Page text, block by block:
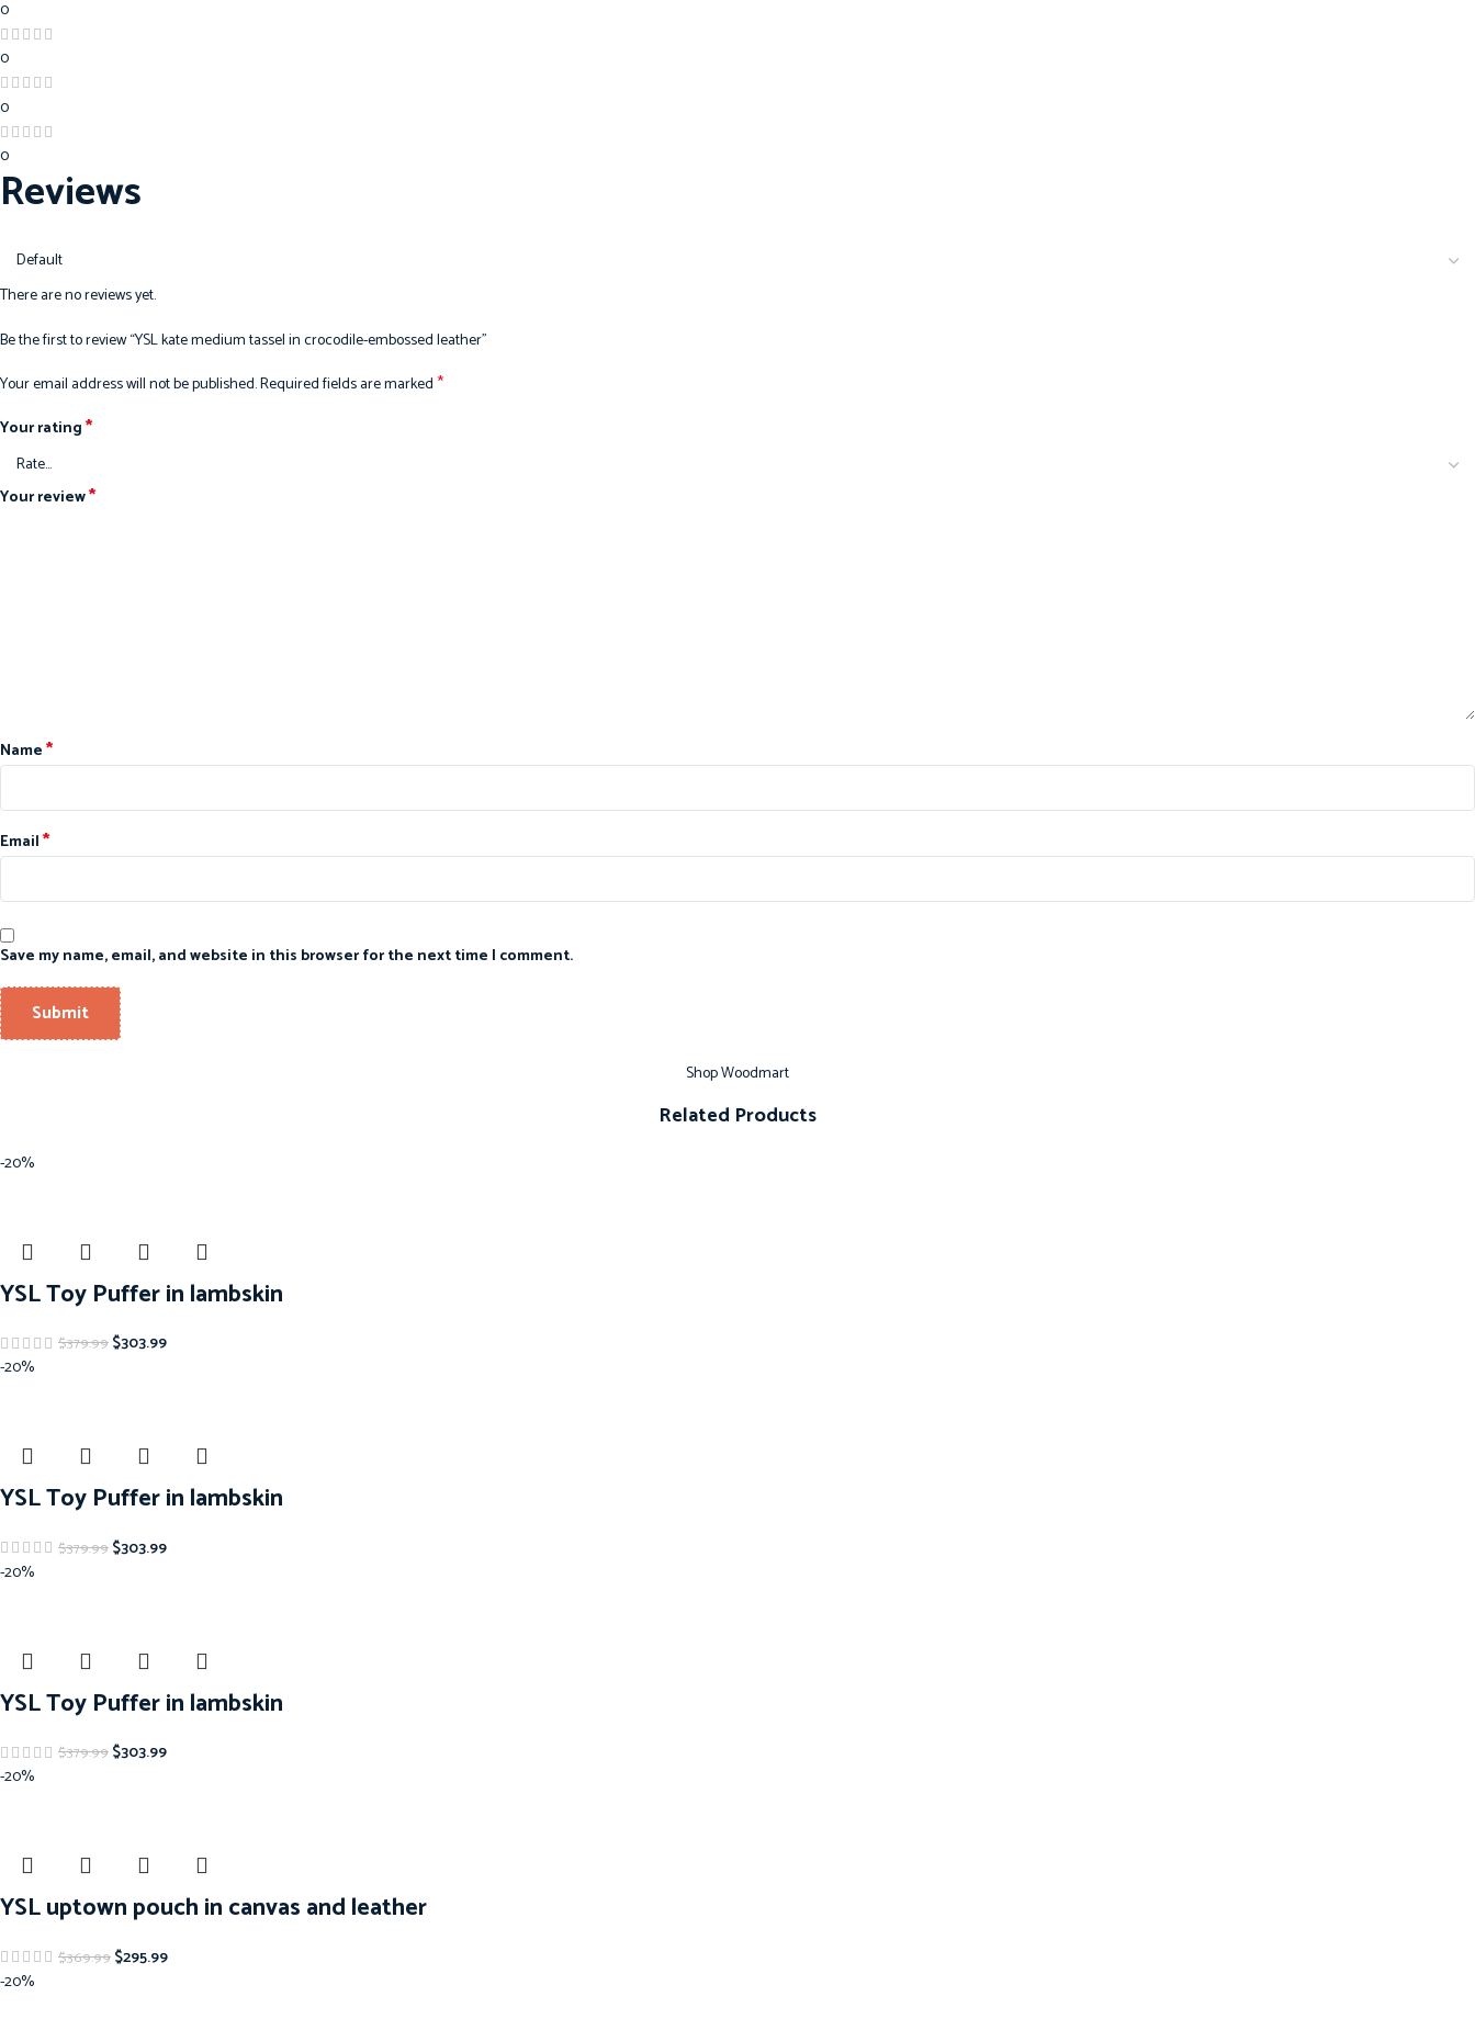
0
0
0
0
Reviews
There are no reviews yet.
Be the first to review “YSL kate medium tassel in crocodile-embossed leather”
Your email address will not be published.Required fields are marked*
Your rating*
Your review*
Name*
Email*
Save my name, email, and website in this browser for the next time I comment.
Shop Woodmart
Related Products
-20%
YSL Toy Puffer in lambskin
$379.99$303.99
-20%
YSL Toy Puffer in lambskin
$379.99$303.99
-20%
YSL Toy Puffer in lambskin
$379.99$303.99
-20%
YSL uptown pouch in canvas and leather
$369.99$295.99
-20%